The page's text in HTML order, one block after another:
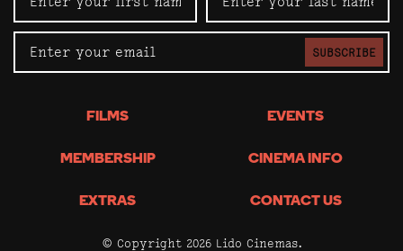
SUBSCRIBE
FILMS EVENTS
MEMBERSHIP CINEMA INFO
EXTRAS CONTACT US
© Copyright 2026 Lido Cinemas.